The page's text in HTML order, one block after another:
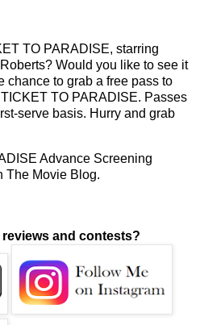
TO PARADISE, starring
Would you like to see it
chance to grab a free pass to
TO PARADISE. Passes
serve basis. Hurry and grab
Advance Screening
The Movie Blog.
and contests?